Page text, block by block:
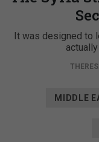
It was designed to
MIDDLE